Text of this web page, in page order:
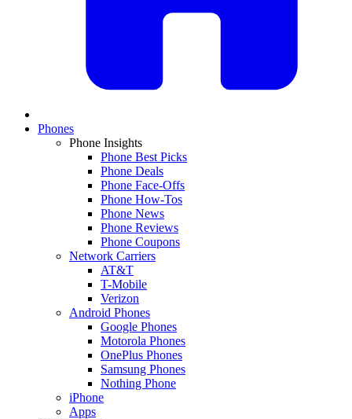
Phones
Phone Insights
Phone Best Picks
Phone Deals
Phone Face-Offs
Phone How-Tos
Phone News
Phone Reviews
Phone Coupons
Network Carriers
AT&T
T-Mobile
Verizon
Android Phones
Google Phones
Motorola Phones
OnePlus Phones
Samsung Phones
Nothing Phone
iPhone
Apps